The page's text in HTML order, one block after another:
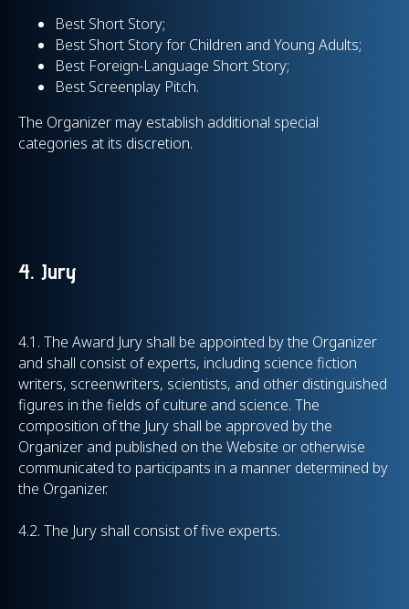
Best Short Story;
Best Short Story for Children and Young Adults;
Best Foreign-Language Short Story;
Best Screenplay Pitch.
The Organizer may establish additional special
categories at its discretion.
4. Jury
4.1. The Award Jury shall be appointed by the Organizer
and shall consist of experts, including science fiction
writers, screenwriters, scientists, and other distinguished
figures in the fields of culture and science. The
composition of the Jury shall be approved by the
Organizer and published on the Website or otherwise
communicated to participants in a manner determined by
the Organizer.
4.2. The Jury shall consist of five experts.